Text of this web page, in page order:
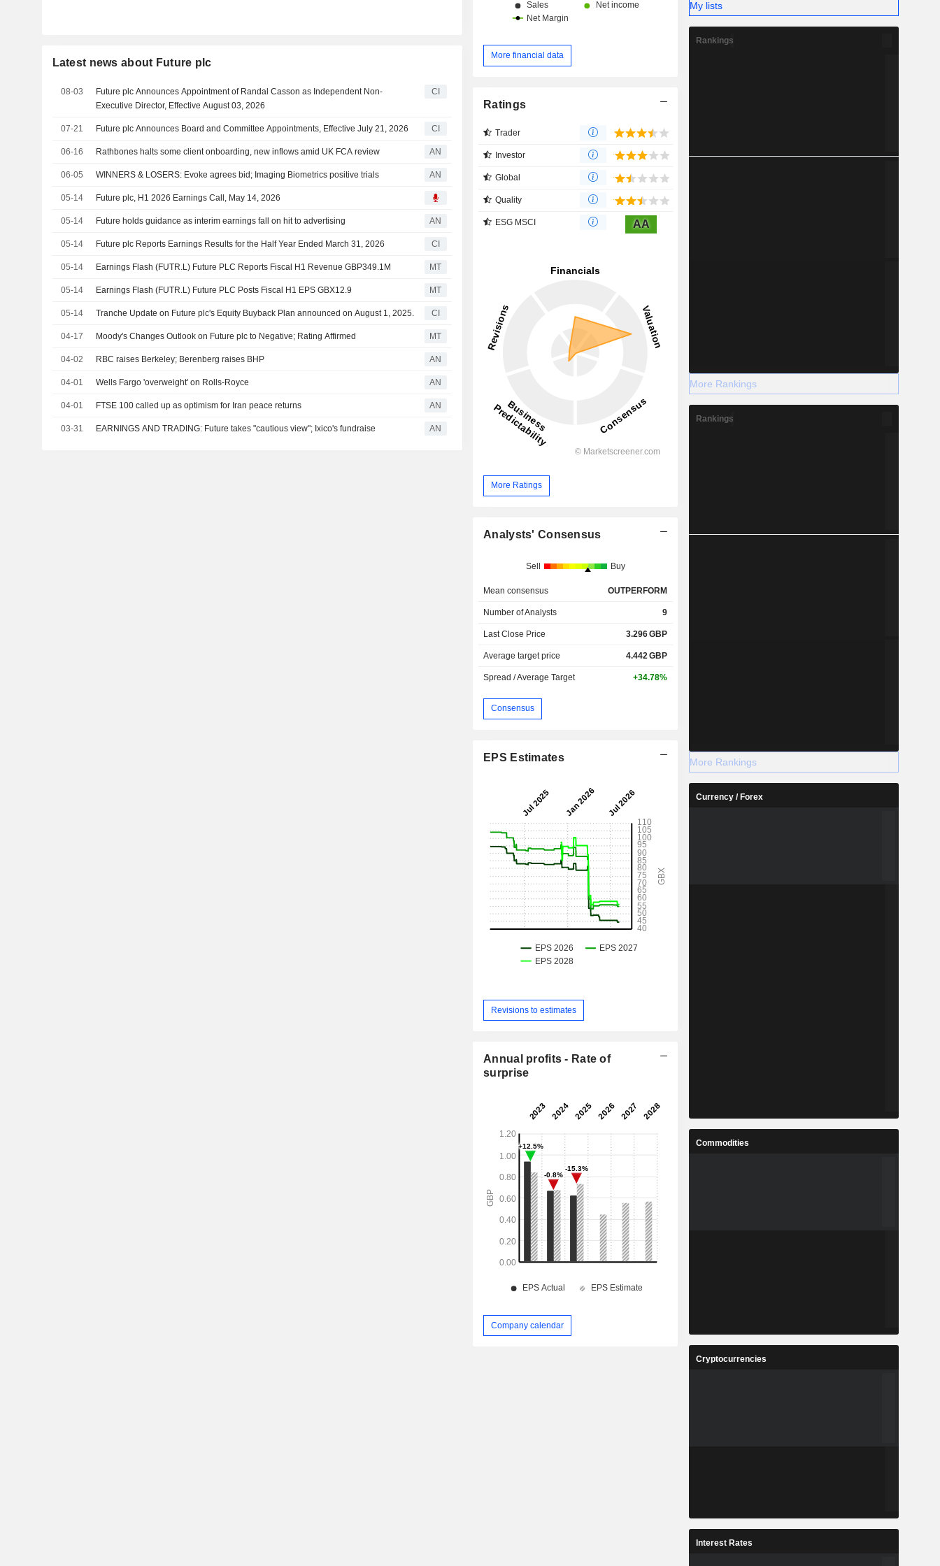
Latest news about Future plc
08-03
Future plc Announces Appointment of Randal Casson as Independent Non-
Executive Director, Effective August 03, 2026
CI
07-21 Future plc Announces Board and Committee Appointments, Effective July 21, 2026 CI
06-16 Rathbones halts some client onboarding, new inflows amid UK FCA review AN
06-05 WINNERS & LOSERS: Evoke agrees bid; Imaging Biometrics positive trials AN
05-14 Future plc, H1 2026 Earnings Call, May 14, 2026
05-14 Future holds guidance as interim earnings fall on hit to advertising AN
05-14 Future plc Reports Earnings Results for the Half Year Ended March 31, 2026 CI
05-14 Earnings Flash (FUTR.L) Future PLC Reports Fiscal H1 Revenue GBP349.1M MT
05-14 Earnings Flash (FUTR.L) Future PLC Posts Fiscal H1 EPS GBX12.9 MT
05-14 Tranche Update on Future plc's Equity Buyback Plan announced on August 1, 2025. CI
04-17 Moody's Changes Outlook on Future plc to Negative; Rating Affirmed MT
04-02 RBC raises Berkeley; Berenberg raises BHP AN
04-01 Wells Fargo 'overweight' on Rolls-Royce AN
04-01 FTSE 100 called up as optimism for Iran peace returns AN
03-31 EARNINGS AND TRADING: Future takes "cautious view"; Ixico's fundraise AN
More financial data
Ratings
Trader
Investor
Global
Quality
ESG MSCI AA
More Ratings
Analysts' Consensus
Sell Buy
Mean consensus OUTPERFORM
Number of Analysts 9
Last Close Price 3.296GBP
Average target price 4.442 GBP
Spread / Average Target +34.78%
Consensus
EPS Estimates
Revisions to estimates
Annual profits - Rate of
surprise
Company calendar
My lists
Rankings
More Rankings
Rankings
More Rankings
Currency / Forex
Commodities
Cryptocurrencies
Interest Rates